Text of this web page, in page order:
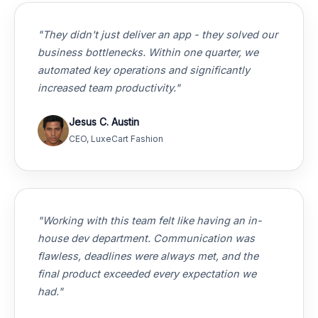
"They didn't just deliver an app - they solved our
business bottlenecks. Within one quarter, we
automated key operations and significantly
increased team productivity."
Jesus C. Austin
CEO, LuxeCart Fashion
"Working with this team felt like having an in-
house dev department. Communication was
flawless, deadlines were always met, and the
final product exceeded every expectation we
had."